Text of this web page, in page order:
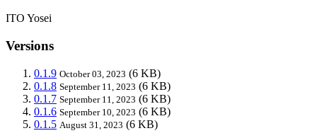
ITO Yosei
Versions
0.1.9 October 03, 2023 (6 KB)
0.1.8 September 11, 2023 (6 KB)
0.1.7 September 11, 2023 (6 KB)
0.1.6 September 10, 2023 (6 KB)
0.1.5 August 31, 2023 (6 KB)